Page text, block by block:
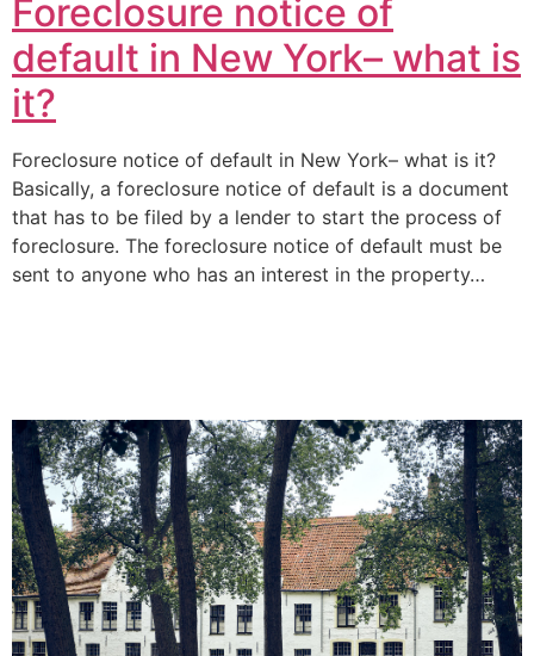
Foreclosure notice of
default in New York– what is
it?
Foreclosure notice of default in New York– what is it?
Basically, a foreclosure notice of default is a document
that has to be filed by a lender to start the process of
foreclosure. The foreclosure notice of default must be
sent to anyone who has an interest in the property…